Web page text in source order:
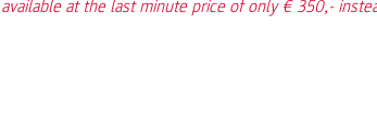
at the last minute price of only € 350,-